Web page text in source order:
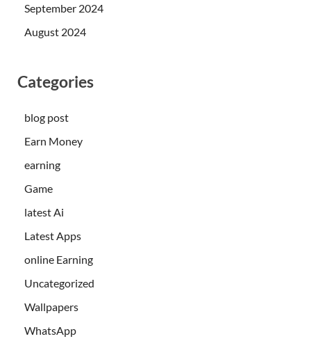
September 2024
August 2024
Categories
blog post
Earn Money
earning
Game
latest Ai
Latest Apps
online Earning
Uncategorized
Wallpapers
WhatsApp